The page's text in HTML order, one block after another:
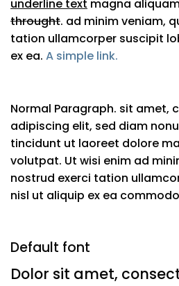
underline text magna
throught. ad minim veniam,
tation ullamcorper suscipit
ex ea. A simple link.
Normal Paragraph. sit amet,
adipiscing elit, sed diam
tincidunt ut laoreet dolore
volutpat. Ut wisi enim ad
nostrud exerci tation
nisl ut aliquip ex ea
Default font
Dolor sit amet,